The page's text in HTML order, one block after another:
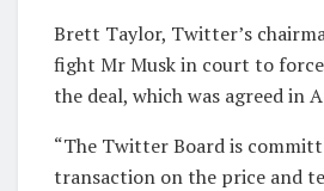
Brett Taylor, Twitter’s
fight Mr Musk in court to
the deal, which was agreed in
“The Twitter Board is
transaction on the price and